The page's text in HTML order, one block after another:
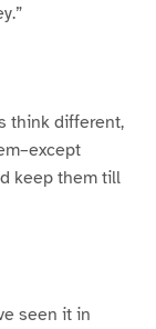
think different,
keep them till
seen it in